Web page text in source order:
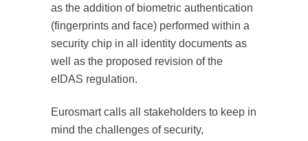
as the addition of biometric authentication
(fingerprints and face) performed within a
security chip in all identity documents as
well as the proposed revision of the
eIDAS regulation.
Eurosmart calls all stakeholders to keep in
mind the challenges of security,